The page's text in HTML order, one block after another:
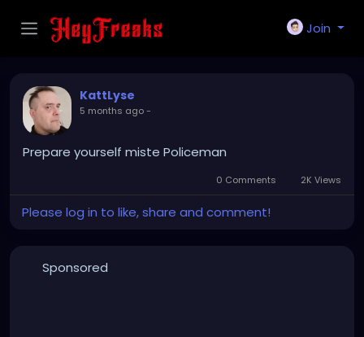
Join
KattLyse
5 months ago-
Prepare yourself miste Policeman
0 Comments 2K Views
Please log in to like, share and comment!
Sponsored